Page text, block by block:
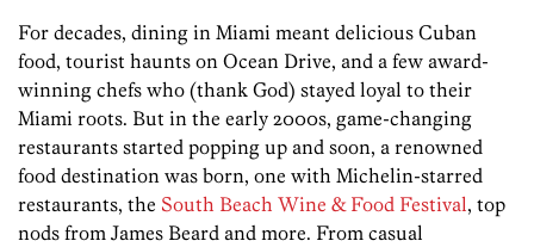
For decades, dining in Miami meant delicious Cuban
food, tourist haunts on Ocean Drive, and a few award-
winning chefs who (thank God) stayed loyal to their
Miami roots. But in the early 2000s, game-changing
restaurants started popping up and soon, a renowned
food destination was born, one with Michelin-starred
restaurants, the South Beach Wine & Food Festival, top
nods from James Beard and more. From casual